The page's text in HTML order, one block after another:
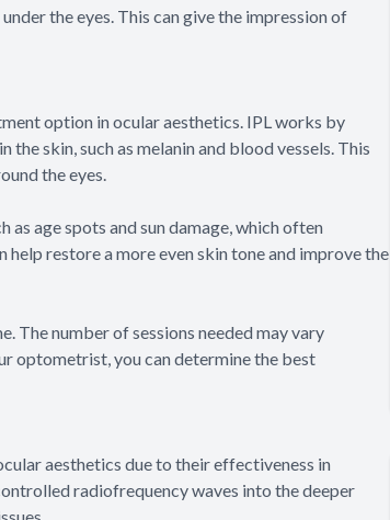
the eyes. This can give the impression of
option in ocular aesthetics. IPL works by
skin, such as melanin and blood vessels. This
the eyes.
age spots and sun damage, which often
restore a more even skin tone and improve the
The number of sessions needed may vary
optometrist, you can determine the best
aesthetics due to their effectiveness in
radiofrequency waves into the deeper